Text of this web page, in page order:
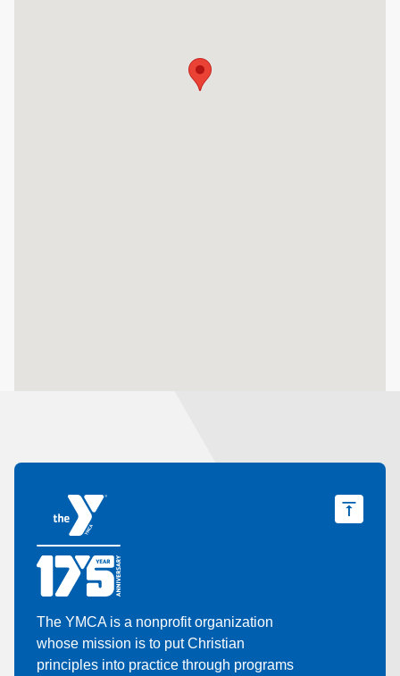
The YMCA is a nonprofit organization
whose mission is to put Christian
principles into practice through programs